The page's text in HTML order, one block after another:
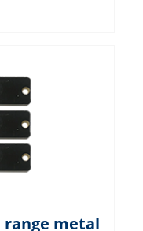
in small
and asset
shelf
management
range metal